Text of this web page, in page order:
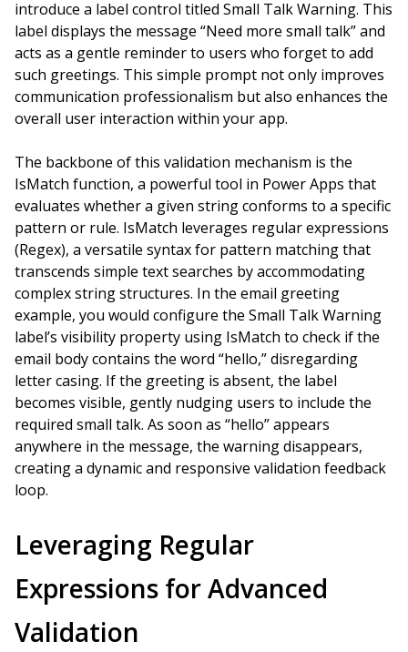
introduce a label control titled Small Talk Warning. This
label displays the message “Need more small talk” and
acts as a gentle reminder to users who forget to add
such greetings. This simple prompt not only improves
communication professionalism but also enhances the
overall user interaction within your app.
The backbone of this validation mechanism is the
IsMatch function, a powerful tool in Power Apps that
evaluates whether a given string conforms to a specific
pattern or rule. IsMatch leverages regular expressions
(Regex), a versatile syntax for pattern matching that
transcends simple text searches by accommodating
complex string structures. In the email greeting
example, you would configure the Small Talk Warning
label’s visibility property using IsMatch to check if the
email body contains the word “hello,” disregarding
letter casing. If the greeting is absent, the label
becomes visible, gently nudging users to include the
required small talk. As soon as “hello” appears
anywhere in the message, the warning disappears,
creating a dynamic and responsive validation feedback
loop.
Leveraging Regular
Expressions for Advanced
Validation